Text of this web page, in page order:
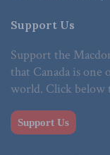
Support Us
Support the
that Canada is
world. Click below
Support Us